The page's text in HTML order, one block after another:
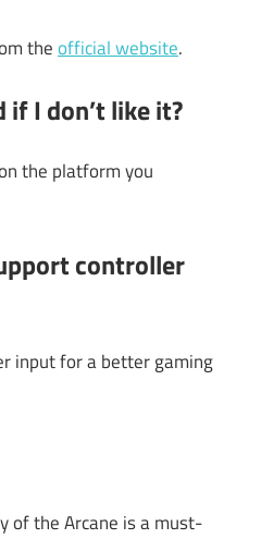
theofficial website.
if I don’t like it?
the platform you
controller
input for a better gaming
of the Arcane is a must-